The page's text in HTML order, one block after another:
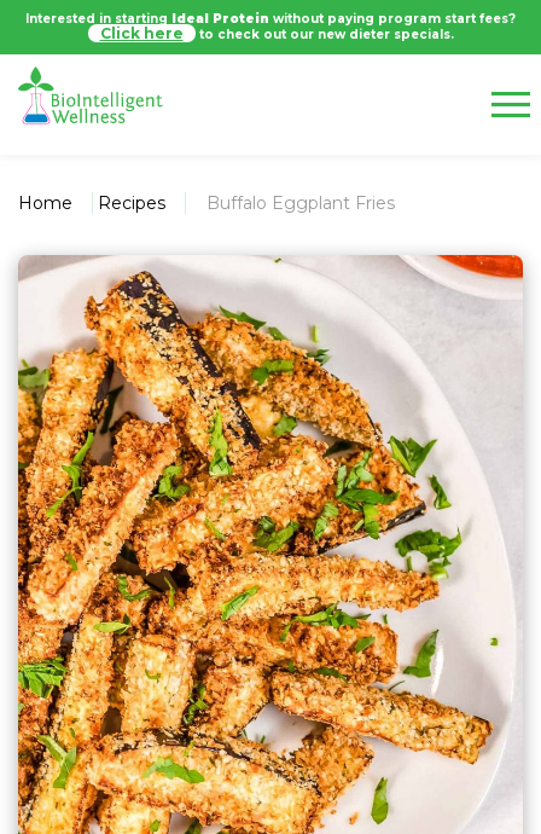
Interested in starting Ideal Protein without paying program start fees?
Click here to check out our new dieter specials.
Home Recipes Buffalo Eggplant Fries